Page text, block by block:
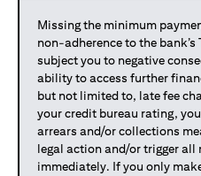
Missing the minimum
non-adherence to the
subject you to negative
ability to access further
but not limited to, late fee
your credit bureau rating,
arrears and/or collections
legal action and/or trigger all
immediately. If you only